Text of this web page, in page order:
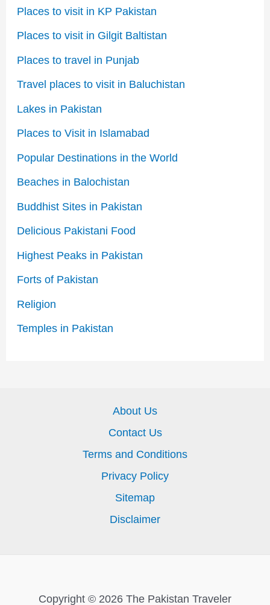
Places to visit in KP Pakistan
Places to visit in Gilgit Baltistan
Places to travel in Punjab
Travel places to visit in Baluchistan
Lakes in Pakistan
Places to Visit in Islamabad
Popular Destinations in the World
Beaches in Balochistan
Buddhist Sites in Pakistan
Delicious Pakistani Food
Highest Peaks in Pakistan
Forts of Pakistan
Religion
Temples in Pakistan
About Us
Contact Us
Terms and Conditions
Privacy Policy
Sitemap
Disclaimer
Copyright © 2026 The Pakistan Traveler